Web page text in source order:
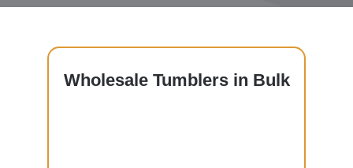
CAPABILITIES
Wholesale Tumblers in Bulk